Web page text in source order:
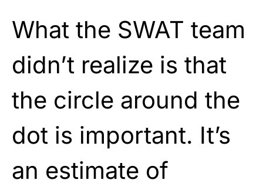
What the SWAT team
didn’t realize is that
the circle around the
dot is important. It’s
an estimate of